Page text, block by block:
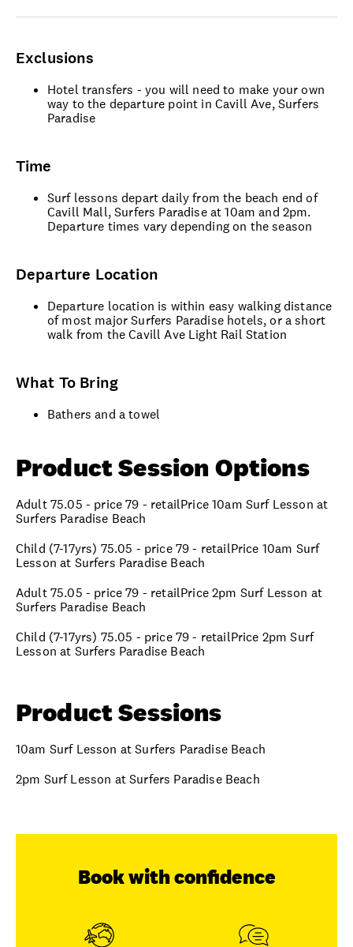
Exclusions
Hotel transfers - you will need to make your own
way to the departure point in Cavill Ave, Surfers
Paradise
Time
Surf lessons depart daily from the beach end of
Cavill Mall, Surfers Paradise at 10am and 2pm.
Departure times vary depending on the season
Departure Location
Departure location is within easy walking distance
of most major Surfers Paradise hotels, or a short
walk from the Cavill Ave Light Rail Station
What To Bring
Bathers and a towel
Product Session Options
Adult 75.05 - price 79 - retailPrice 10am Surf Lesson at
Surfers Paradise Beach
Child (7-17yrs) 75.05 - price 79 - retailPrice 10am Surf
Lesson at Surfers Paradise Beach
Adult 75.05 - price 79 - retailPrice 2pm Surf Lesson at
Surfers Paradise Beach
Child (7-17yrs) 75.05 - price 79 - retailPrice 2pm Surf
Lesson at Surfers Paradise Beach
Product Sessions
10am Surf Lesson at Surfers Paradise Beach
2pm Surf Lesson at Surfers Paradise Beach
Book with confidence